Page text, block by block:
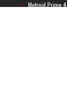
Metroid Prime 4